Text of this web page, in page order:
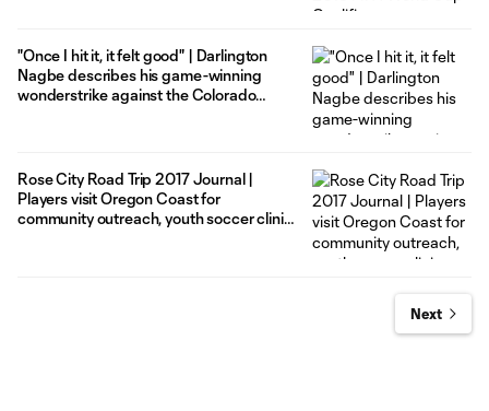
"Once I hit it, it felt good" | Darlington
Nagbe describes his game-winning
wonderstrike against the Colorado
Rose City Road Trip 2017 Journal |
Players visit Oregon Coast for
community outreach, youth soccer clinic
Next